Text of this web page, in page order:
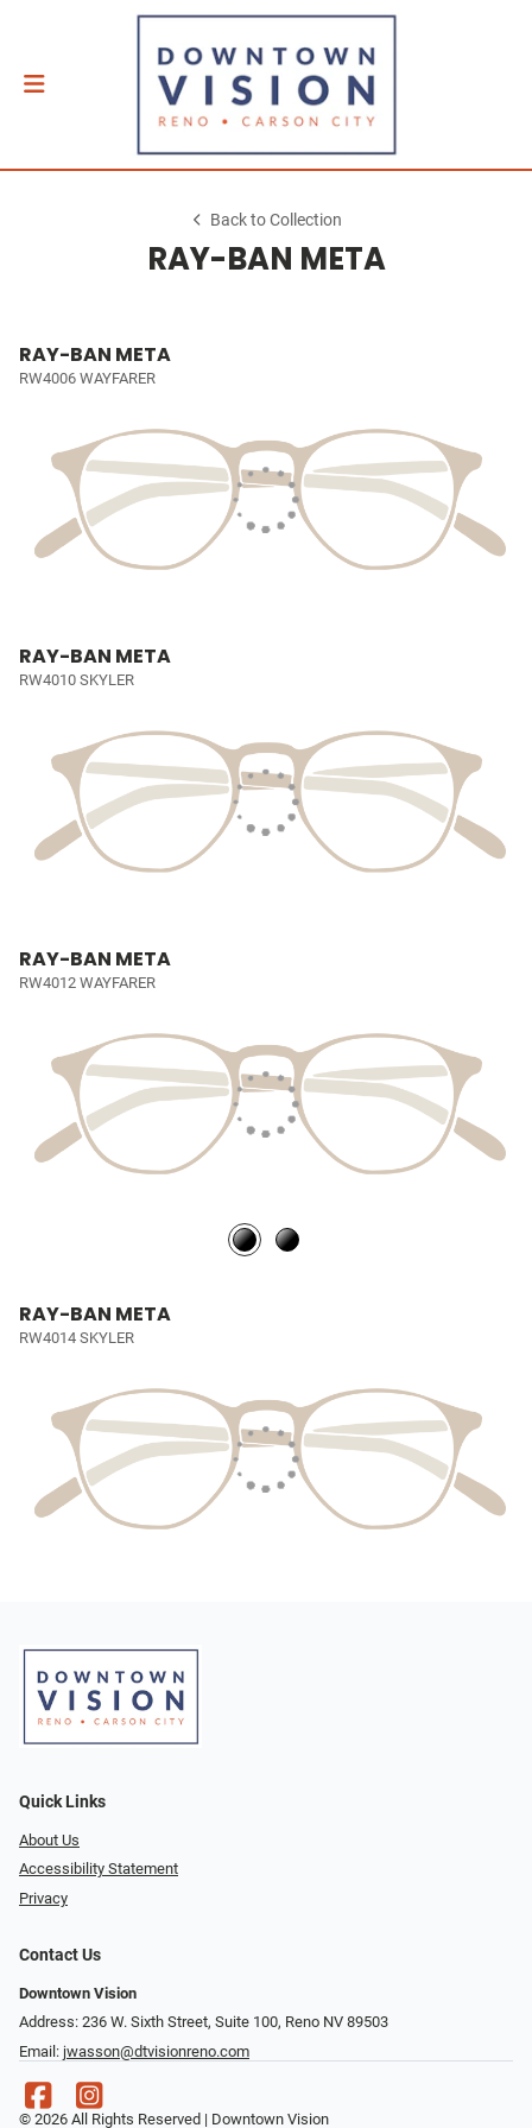
Back to Collection
RAY-BAN META
RAY-BAN META
RW4006 WAYFARER
RAY-BAN META
RW4010 SKYLER
RAY-BAN META
RW4012 WAYFARER
RAY-BAN META
RW4014 SKYLER
Quick Links
About Us
Accessibility Statement
Privacy
Contact Us
Downtown Vision
Address: 236 W. Sixth Street, Suite 100, Reno NV 89503
Email: jwasson@dtvisionreno.com
© 2026 All Rights Reserved | Downtown Vision